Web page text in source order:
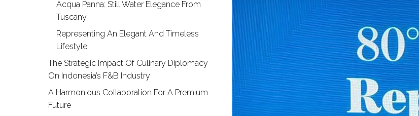
Acqua Panna: Still Water Elegance From
Tuscany
Representing An Elegant And Timeless
Lifestyle
The Strategic Impact Of Culinary Diplomacy
On Indonesia’s F&B Industry
A Harmonious Collaboration For A Premium
Future